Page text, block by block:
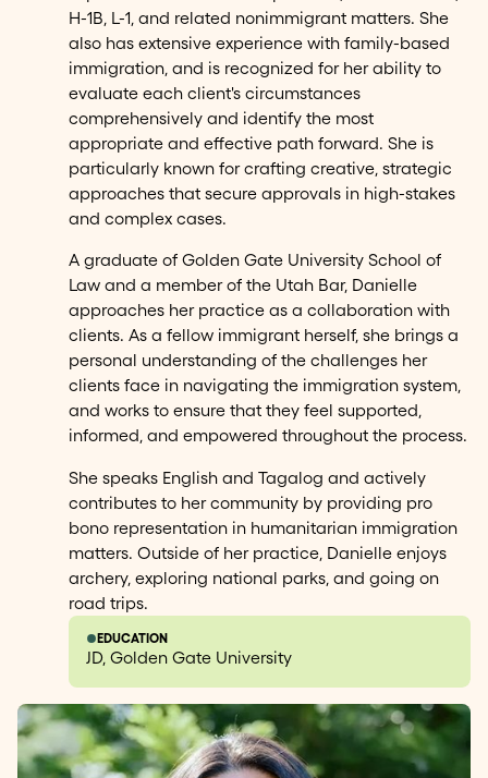
H-1B, L-1, and related nonimmigrant matters. She
also has extensive experience with family-based
immigration, and is recognized for her ability to
evaluate each client's circumstances
comprehensively and identify the most
appropriate and effective path forward. She is
particularly known for crafting creative, strategic
approaches that secure approvals in high-stakes
and complex cases.
A graduate of Golden Gate University School of
Law and a member of the Utah Bar, Danielle
approaches her practice as a collaboration with
clients. As a fellow immigrant herself, she brings a
personal understanding of the challenges her
clients face in navigating the immigration system,
and works to ensure that they feel supported,
informed, and empowered throughout the process.
She speaks English and Tagalog and actively
contributes to her community by providing pro
bono representation in humanitarian immigration
matters. Outside of her practice, Danielle enjoys
archery, exploring national parks, and going on
road trips.
EDUCATION
JD, Golden Gate University